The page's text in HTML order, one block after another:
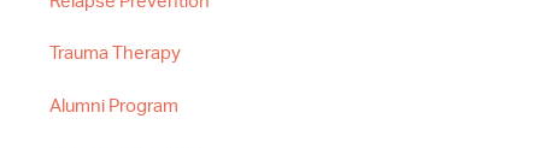
Trauma Therapy
Alumni Program